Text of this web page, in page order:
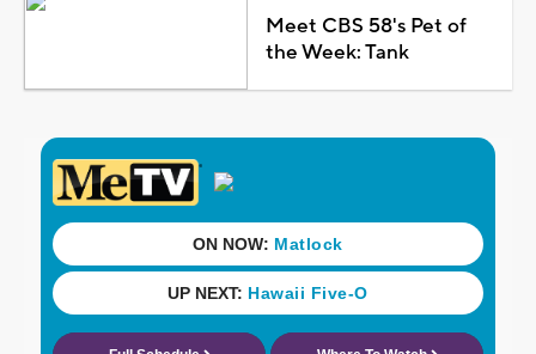
Meet CBS 58's Pet of
the Week: Tank